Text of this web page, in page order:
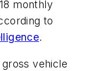
monthly
to
.
vehicle